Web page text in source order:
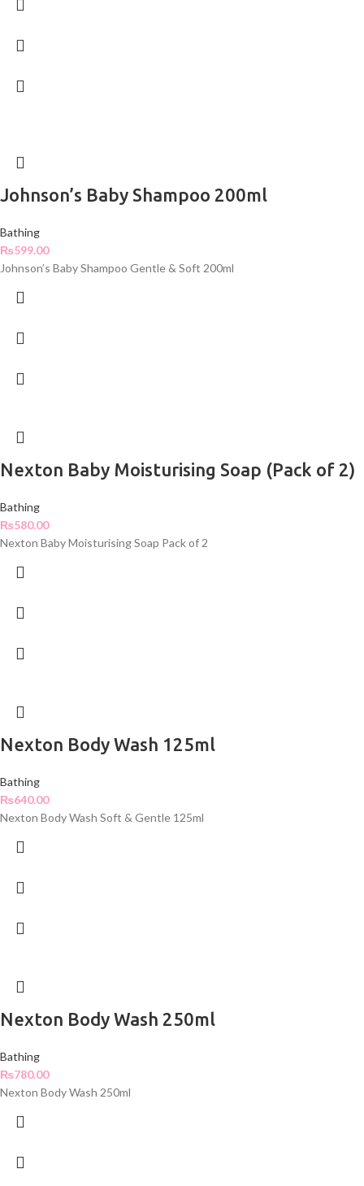
Johnson’s Baby Shampoo 200ml
Bathing
₨599.00
Johnson’s Baby Shampoo Gentle & Soft 200ml
Nexton Baby Moisturising Soap (Pack of 2)
Bathing
₨580.00
Nexton Baby Moisturising Soap Pack of 2
Nexton Body Wash 125ml
Bathing
₨640.00
Nexton Body Wash Soft & Gentle 125ml
Nexton Body Wash 250ml
Bathing
₨780.00
Nexton Body Wash 250ml